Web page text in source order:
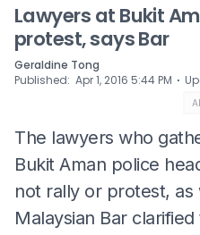
Lawyers at Bukit
protest, says Bar
Geraldine Tong
Published: Apr 1, 2016 5:44 PM ⋅
The lawyers who
Bukit Aman police
not rally or protest,
Malaysian Bar clarified